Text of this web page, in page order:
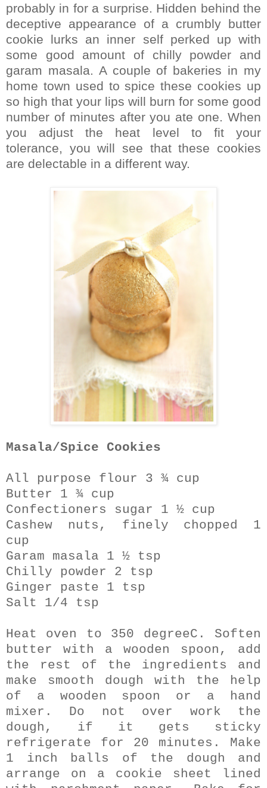
probably in for a surprise. Hidden behind the
deceptive appearance of a crumbly butter
cookie lurks an inner self perked up with
some good amount of chilly powder and
garam masala. A couple of bakeries in my
home town used to spice these cookies up
so high that your lips will burn for some good
number of minutes after you ate one. When
you adjust the heat level to fit your
tolerance, you will see that these cookies
are delectable in a different way.
Masala/Spice Cookies
All purpose flour 3 ¾ cup
Butter 1 ¾ cup
Confectioners sugar 1 ½ cup
Cashew nuts, finely chopped 1
cup
Garam masala 1 ½ tsp
Chilly powder 2 tsp
Ginger paste 1 tsp
Salt 1/4 tsp
Heat oven to 350 degreeC. Soften
butter with a wooden spoon, add
the rest of the ingredients and
make smooth dough with the help
of a wooden spoon or a hand
mixer. Do not over work the
dough, if it gets sticky
refrigerate for 20 minutes. Make
1 inch balls of the dough and
arrange on a cookie sheet lined